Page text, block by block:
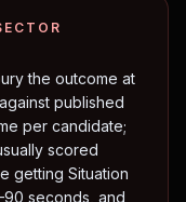
the outcome at
published
per candidate;
scored
getting Situation
seconds, and